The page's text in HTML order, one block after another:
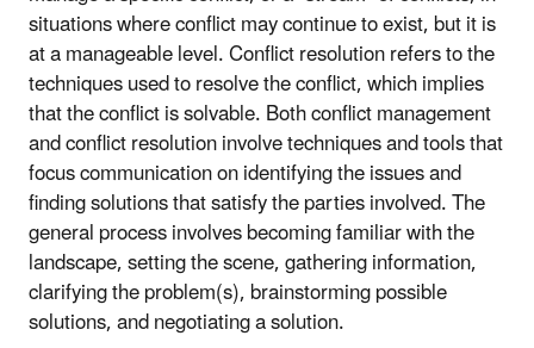
situations where conflict may continue to exist, but it is
at a manageable level. Conflict resolution refers to the
techniques used to resolve the conflict, which implies
that the conflict is solvable. Both conflict management
and conflict resolution involve techniques and tools that
focus communication on identifying the issues and
finding solutions that satisfy the parties involved. The
general process involves becoming familiar with the
landscape, setting the scene, gathering information,
clarifying the problem(s), brainstorming possible
solutions, and negotiating a solution.